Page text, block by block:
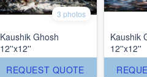
3 photos
Kaushik Ghosh
12''x12''
REQUEST QUOTE
Kaushik
12''x12''